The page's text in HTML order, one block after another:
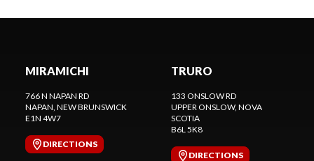
MIRAMICHI
766 N NAPAN RD
NAPAN , NEW BRUNSWICK
E1N 4W7
DIRECTIONS
TRURO
133 ONSLOW RD
UPPER ONSLOW, NOVA
SCOTIA
B6L 5K8
DIRECTIONS